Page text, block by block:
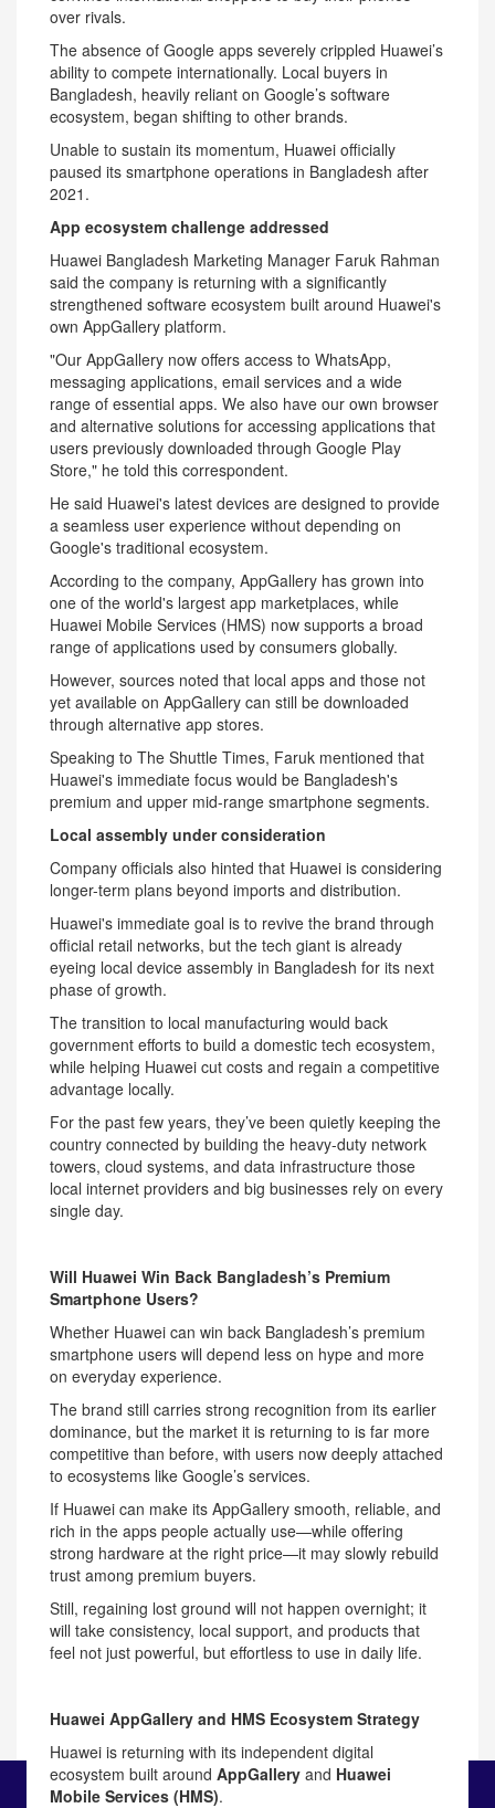
over rivals.
The absence of Google apps severely crippled Huawei’s
ability to compete internationally. Local buyers in
Bangladesh, heavily reliant on Google’s software
ecosystem, began shifting to other brands.
Unable to sustain its momentum, Huawei officially
paused its smartphone operations in Bangladesh after
2021.
App ecosystem challenge addressed
Huawei Bangladesh Marketing Manager Faruk Rahman
said the company is returning with a significantly
strengthened software ecosystem built around Huawei's
own AppGallery platform.
"Our AppGallery now offers access to WhatsApp,
messaging applications, email services and a wide
range of essential apps. We also have our own browser
and alternative solutions for accessing applications that
users previously downloaded through Google Play
Store," he told this correspondent.
He said Huawei's latest devices are designed to provide
a seamless user experience without depending on
Google's traditional ecosystem.
According to the company, AppGallery has grown into
one of the world's largest app marketplaces, while
Huawei Mobile Services (HMS) now supports a broad
range of applications used by consumers globally.
However, sources noted that local apps and those not
yet available on AppGallery can still be downloaded
through alternative app stores.
Speaking to The Shuttle Times, Faruk mentioned that
Huawei's immediate focus would be Bangladesh's
premium and upper mid-range smartphone segments.
Local assembly under consideration
Company officials also hinted that Huawei is considering
longer-term plans beyond imports and distribution.
Huawei's immediate goal is to revive the brand through
official retail networks, but the tech giant is already
eyeing local device assembly in Bangladesh for its next
phase of growth.
The transition to local manufacturing would back
government efforts to build a domestic tech ecosystem,
while helping Huawei cut costs and regain a competitive
advantage locally.
For the past few years, they’ve been quietly keeping the
country connected by building the heavy-duty network
towers, cloud systems, and data infrastructure those
local internet providers and big businesses rely on every
single day.
Will Huawei Win Back Bangladesh’s Premium
Smartphone Users?
Whether Huawei can win back Bangladesh’s premium
smartphone users will depend less on hype and more
on everyday experience.
The brand still carries strong recognition from its earlier
dominance, but the market it is returning to is far more
competitive than before, with users now deeply attached
to ecosystems like Google’s services.
If Huawei can make its AppGallery smooth, reliable, and
rich in the apps people actually use—while offering
strong hardware at the right price—it may slowly rebuild
trust among premium buyers.
Still, regaining lost ground will not happen overnight; it
will take consistency, local support, and products that
feel not just powerful, but effortless to use in daily life.
Huawei AppGallery and HMS Ecosystem Strategy
Huawei is returning with its independent digital
ecosystem built around AppGallery and Huawei
Mobile Services (HMS).